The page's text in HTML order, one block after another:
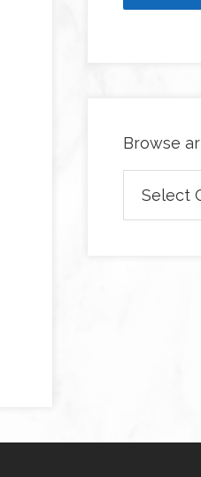
Browse
articles
by